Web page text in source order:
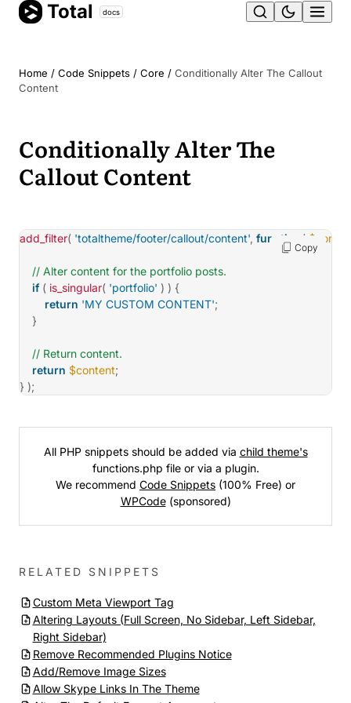
Skip
Total docs
Home / Code Snippets / Core / Conditionally Alter The Callout
Content
Conditionally Alter The
Callout Content
add_filter( 'totaltheme/footer/callout/content', function (
// Alter content for the portfolio posts.
if ( is_singular( 'portfolio' ) ) {
return 'MY CUSTOM CONTENT';
}
// Return content.
return $content;
} );
Copy
All PHP snippets should be added via child theme's
functions.php file or via a plugin.
We recommend Code Snippets (100% Free) or
WPCode(sponsored)
RELATED SNIPPETS
Custom Meta Viewport Tag
Altering Layouts (Full Screen, No Sidebar, Left Sidebar,
Right Sidebar)
Remove Recommended Plugins Notice
Add/Remove Image Sizes
Allow Skype Links In The Theme